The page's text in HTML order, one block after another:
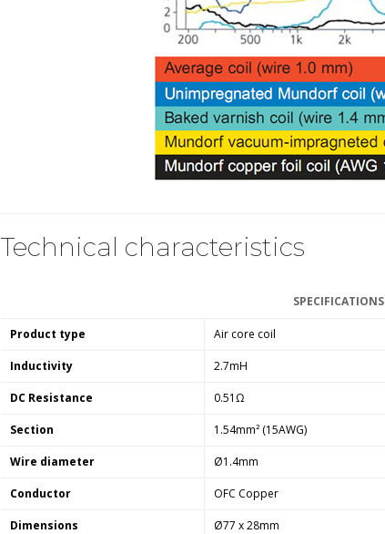
Technical characteristics
SPECIFICATIONS
Product type Air core coil
Inductivity 2.7mH
DC Resistance 0.51Ω
Section 1.54mm² (15AWG)
Wire diameter Ø1.4mm
Conductor OFC Copper
Dimensions Ø77 x 28mm